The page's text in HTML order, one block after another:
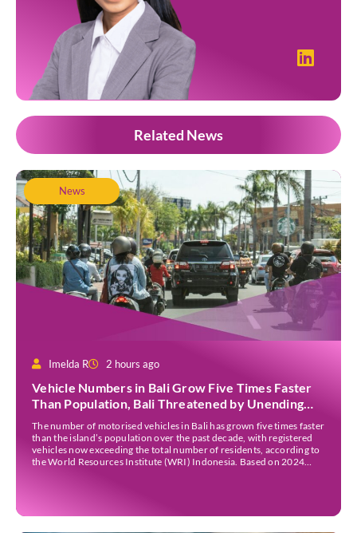
Related News
News
Imelda R 2 hours ago
Vehicle Numbers in Bali Grow Five Times Faster
Than Population, Bali Threatened by Unending
Traffic Jams
The number of motorised vehicles in Bali has grown five times faster
than the island’s population over the past decade, with registered
vehicles now exceeding the total number of residents, according to
the World Resources Institute (WRI) Indonesia. Based on 2024